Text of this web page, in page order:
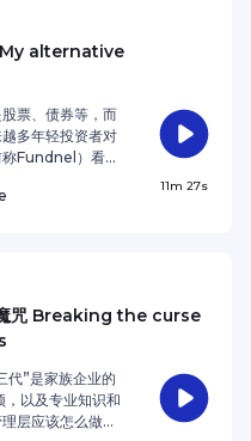
advice
finding and
that
– it
learning
to Shou,
to new
Yue.See
information.
these
He
on
For aspiring
critical
learning
era. The
Zaobao’s
及机器人是否会
Intelligence
ROSS Digital,
capable of
arm quickly
founder,
stall at a
In this
Zaobao’s
Yun
CEO Gavin
robots
information.
My alternative
票、债券等，而
多年轻投资者对
Fundnel）看准
合早报》财经记
art. More
in these
based
saw
and
trade
Enterprising
11m 27s
魔咒 Breaking the curse
代”是家族企业的
，以及专业知识和
层应该怎么做才